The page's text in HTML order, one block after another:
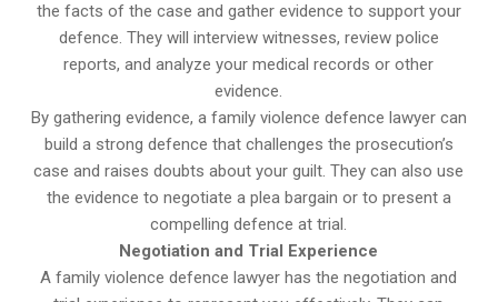
the facts of the case and gather evidence to support your
defence. They will interview witnesses, review police
reports, and analyze your medical records or other
evidence.
By gathering evidence, a family violence defence lawyer can
build a strong defence that challenges the prosecution’s
case and raises doubts about your guilt. They can also use
the evidence to negotiate a plea bargain or to present a
compelling defence at trial.
Negotiation and Trial Experience
A family violence defence lawyer has the negotiation and